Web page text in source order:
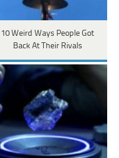
10 Weird Ways People Got
Back At Their Rivals